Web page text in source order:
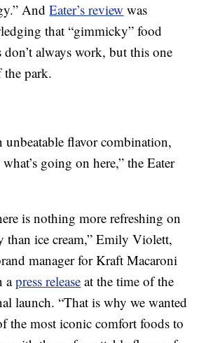
AndEater’s review was
that “gimmicky” food
always work, but this one
park.
unbeatable flavor combination,
what’s going on here,” the Eater
is nothing more refreshing on
than ice cream,” Emily Violett,
manager for Kraft Macaroni
apress release at the time of the
launch. “That is why we wanted
the most iconic comfort foods to